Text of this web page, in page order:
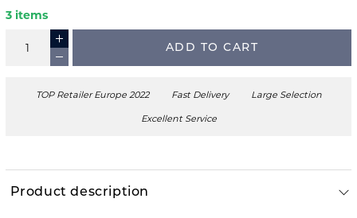
3 items
ADD TO CART
TOP Retailer Europe 2022 Fast Delivery Large Selection
Excellent Service
Product description